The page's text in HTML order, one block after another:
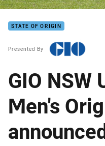
STATE OF ORIGIN
Presented By
GIO NSW
Men's